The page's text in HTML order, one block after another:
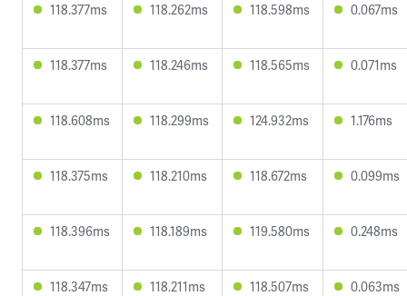
118.377ms 118.262ms 118.598ms 0.067ms
118.377ms 118.246ms 118.565ms 0.071ms
118.608ms 118.299ms 124.932ms 1.176ms
118.375ms 118.210ms 118.672ms 0.099ms
118.396ms 118.189ms 119.580ms 0.248ms
118.347ms 118.211ms 118.507ms 0.063ms